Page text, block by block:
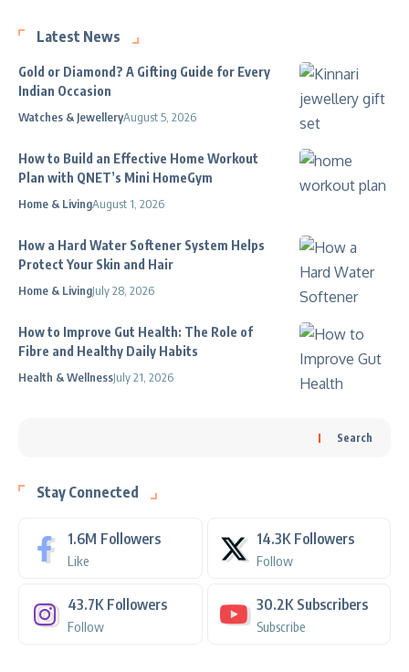
Latest News
Gold or Diamond? A Gifting Guide for Every
Indian Occasion
Watches & JewelleryAugust 5, 2026
How to Build an Effective Home Workout
Plan with QNET’s Mini HomeGym
Home & LivingAugust 1, 2026
How a Hard Water Softener System Helps
Protect Your Skin and Hair
Home & LivingJuly 28, 2026
How to Improve Gut Health: The Role of
Fibre and Healthy Daily Habits
Health & WellnessJuly 21, 2026
Search
Stay Connected
1.6M Followers
Like
14.3K Followers
Follow
43.7K Followers
Follow
30.2K Subscribers
Subscribe